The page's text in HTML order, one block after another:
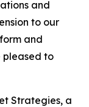
and
to our
and
pleased to
Strategies, a